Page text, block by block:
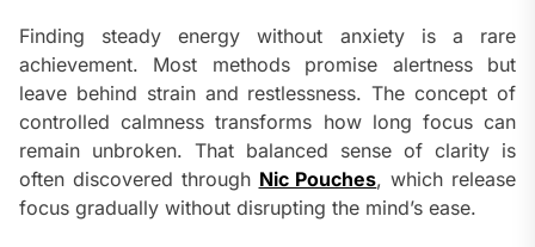
Finding steady energy without anxiety is a rare
achievement. Most methods promise alertness but
leave behind strain and restlessness. The concept of
controlled calmness transforms how long focus can
remain unbroken. That balanced sense of clarity is
often discovered through Nic Pouches, which release
focus gradually without disrupting the mind’s ease.